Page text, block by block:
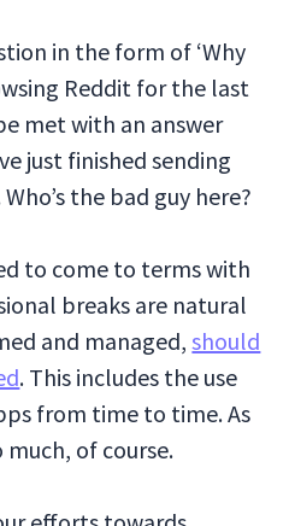
in the form of ‘Why
Reddit for the last
met with an answer
just finished sending
Who’s the bad guy here?
to come to terms with
breaks are natural
and managed,should
. This includes the use
from time to time. As
much, of course.